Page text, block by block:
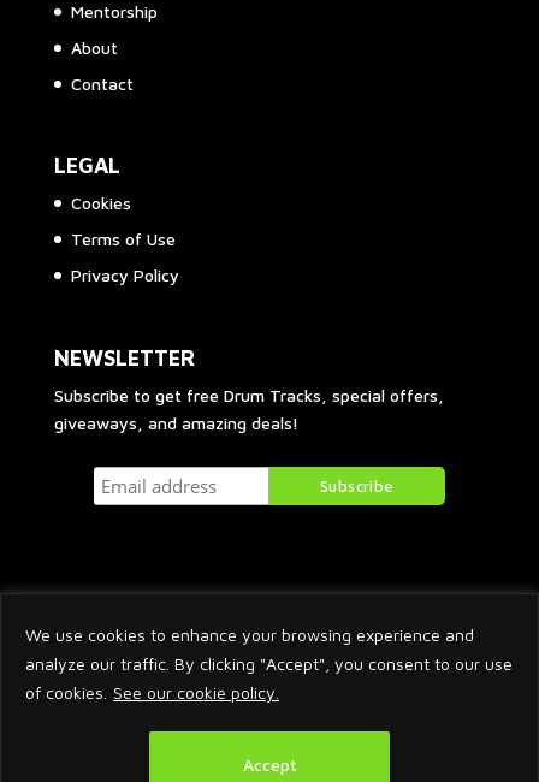
We use cookies to enhance your browsing experience and
analyze our traffic. By clicking "Accept", you consent to our use
of cookies. See our cookie policy.
Accept
Mentorship
About
Contact
LEGAL
Cookies
Terms of Use
Privacy Policy
NEWSLETTER
Subscribe to get free Drum Tracks, special offers,
giveaways, and amazing deals!
2026 © Arnaud Krakowka. All Rights Reserved.